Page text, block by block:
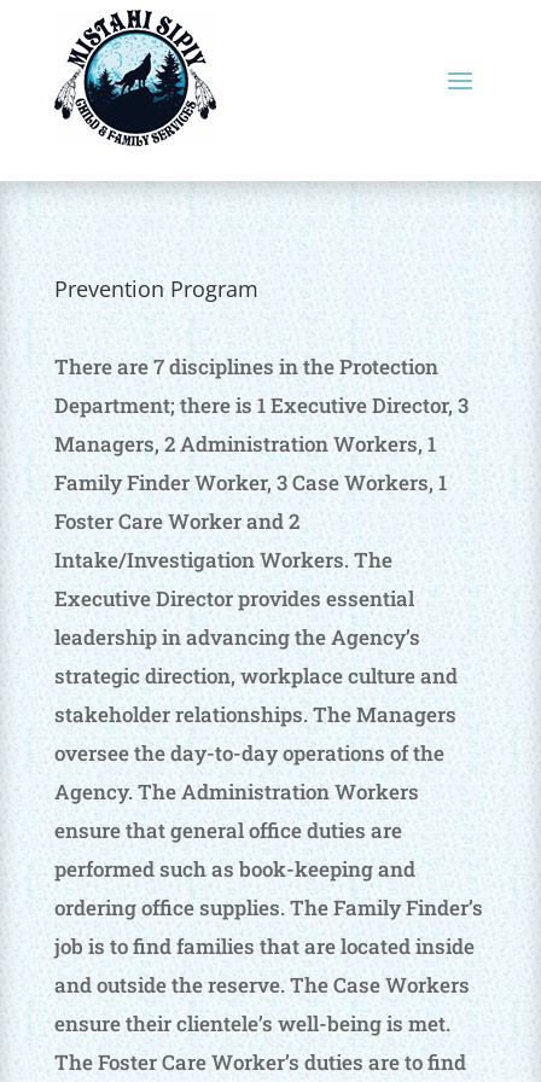
Prevention Program
There are 7 disciplines in the Protection
Department; there is 1 Executive Director, 3
Managers, 2 Administration Workers, 1
Family Finder Worker, 3 Case Workers, 1
Foster Care Worker and 2
Intake/Investigation Workers. The
Executive Director provides essential
leadership in advancing the Agency’s
strategic direction, workplace culture and
stakeholder relationships. The Managers
oversee the day-to-day operations of the
Agency. The Administration Workers
ensure that general office duties are
performed such as book-keeping and
ordering office supplies. The Family Finder’s
job is to find families that are located inside
and outside the reserve. The Case Workers
ensure their clientele’s well-being is met.
The Foster Care Worker’s duties are to find